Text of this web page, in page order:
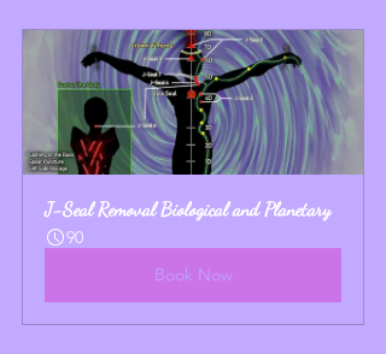
J-Seal Removal Biological and Planetary
90
Book Now